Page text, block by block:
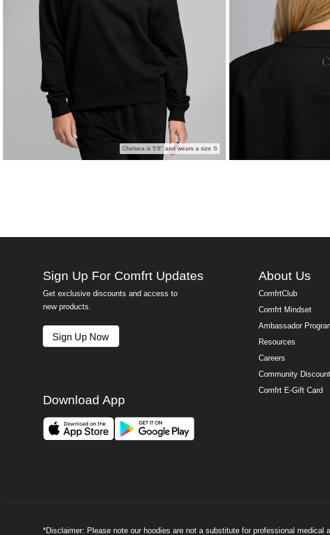
Chelsea is 5'8" and wears a size S
Sign Up For Comfrt Updates
Get exclusive discounts and access to
new products.
Sign Up Now
About Us
ComfrtClub
Comfrt Mindset
Ambassador
Resources
Careers
Community
Comfrt E-Gift Card
Download App
*Disclaimer: Please note our hoodies are not a substitute for professional